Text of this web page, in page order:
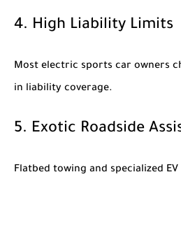
4. High Liability Limits
Most electric sports car owners
in liability coverage.
5. Exotic Roadside
Flatbed towing and specialized